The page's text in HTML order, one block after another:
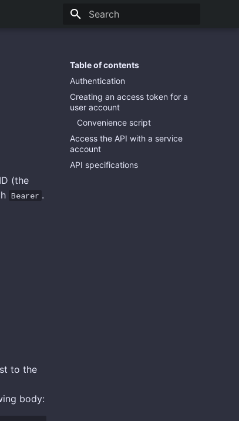
Table of contents
Authentication
Creating an access token for a
user account
Convenience script
Access the API with a service
account
API specifications
(the
Bearer .
to the
body: